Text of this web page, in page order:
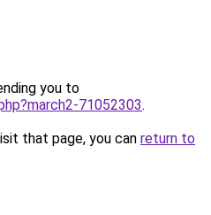
you to
71052303.
that page, you can return to